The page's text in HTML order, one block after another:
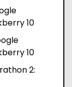
10
10
2: